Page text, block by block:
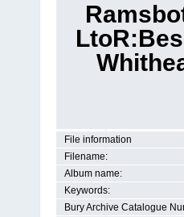
File information
Filename:
Album name:
Keywords:
Bury Archive Catalogue